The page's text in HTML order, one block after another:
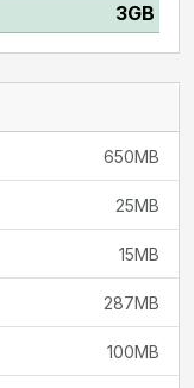
3GB
650MB
25MB
15MB
287MB
100MB